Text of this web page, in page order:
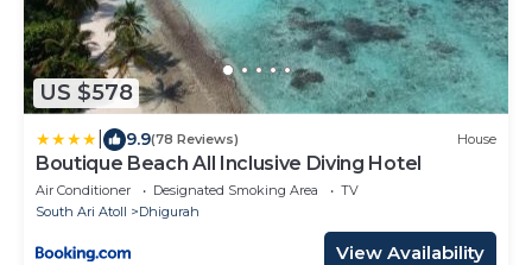
US $578
9.9(78 Reviews) House
Boutique Beach All Inclusive Diving Hotel
Air Conditioner Designated Smoking Area
TV
South Ari Atoll
Dhigurah
View Availability